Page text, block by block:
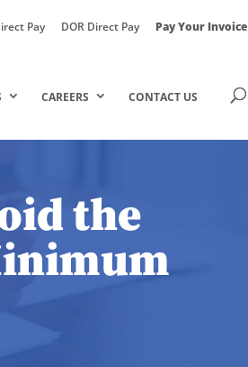
Pay DOR Direct Pay Pay Your Invoice
CAREERS CONTACT US
the